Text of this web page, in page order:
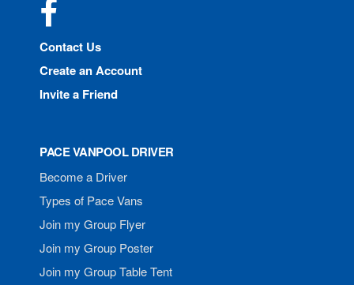
Contact Us
Create an Account
Invite a Friend
PACE VANPOOL DRIVER
Become a Driver
Types of Pace Vans
Join my Group Flyer
Join my Group Poster
Join my Group Table Tent